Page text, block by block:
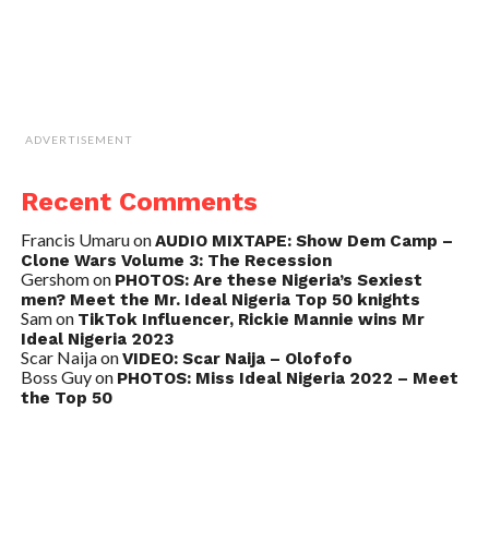
ADVERTISEMENT
Recent Comments
Francis UmaruonAUDIO MIXTAPE: Show Dem Camp –
Clone Wars Volume 3: The Recession
Gershomon PHOTOS: Are these Nigeria’s Sexiest
men? Meet the Mr. Ideal Nigeria Top 50 knights
Samon TikTok Influencer, Rickie Mannie wins Mr
Ideal Nigeria 2023
Scar NaijaonVIDEO: Scar Naija – Olofofo
Boss Guyon PHOTOS: Miss Ideal Nigeria 2022 – Meet
the Top 50